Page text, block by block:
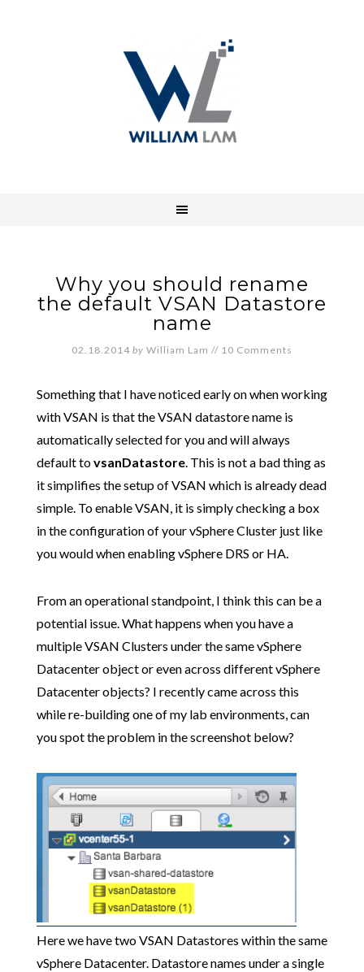
Why you should rename
the default VSAN Datastore
name
02.18.2014 by William Lam // 10 Comments
Something that I have noticed early on when working
with VSAN is that the VSAN datastore name is
automatically selected for you and will always
default tovsanDatastore. This is not a bad thing as
it simplifies the setup of VSAN which is already dead
simple. To enable VSAN, it is simply checking a box
in the configuration of your vSphere Cluster just like
you would when enabling vSphere DRS or HA.
From an operational standpoint, I think this can be a
potential issue. What happens when you have a
multiple VSAN Clusters under the same vSphere
Datacenter object or even across different vSphere
Datacenter objects? I recently came across this
while re-building one of my lab environments, can
you spot the problem in the screenshot below?
Here we have two VSAN Datastores within the same
vSphere Datacenter. Datastore names under a single